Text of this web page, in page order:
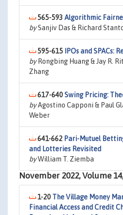
565-593 Algorithmic
bySanjiv Das & Richard
595-615
IPOs and SPACs:
byRongbing Huang & Jay R.
Zhang
617-640Swing Pricing:
byAgostino Capponi & Paul
Weber
641-662 Pari-Mutuel
and Lotteries Revisited
byWilliam T. Ziemba
November 2022, Volume
1-20 The Village Money
Financial Access and Credit